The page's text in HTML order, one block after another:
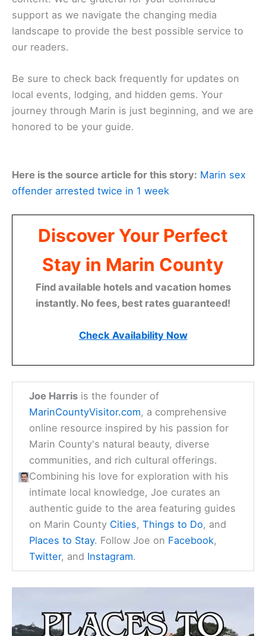
that matter most to you, as your feedback helps us
remain a trusted voice in the community. Together,
we can overcome any barrier to ensure that the
accessible to everyone.
Looking Ahead
As we continue to grow, our focus remains firmly
support as we navigate the changing media
landscape to provide the best possible service to
our readers.
Be sure to check back frequently for updates on
local events, lodging, and hidden gems. Your
journey through Marin is just beginning, and we are
honored to be your guide.
Here is the source article for this story:
Discover Your Perfect
Stay in Marin County
Find available hotels and vacation homes
instantly. No fees, best rates guaranteed!
Check Availability Now
Joe Harrisis the founder of
Marin County's
natural beauty
, diverse
communities, and rich cultural offerings.